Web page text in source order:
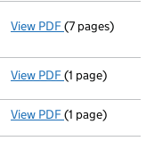
View PDF Return made
(7 pages)
View PDF Location of
(1 page)
View PDF Director
(1 page)